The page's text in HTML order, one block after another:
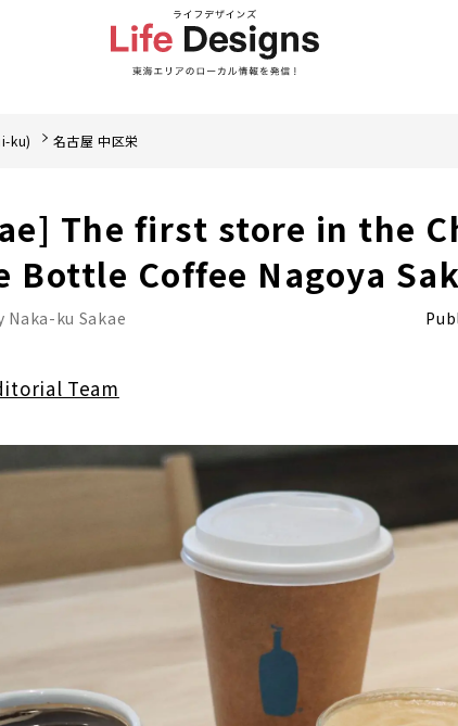
ku) 名古屋 中区栄
The first store in the
Coffee Nagoya
Naka-ku Sakae
Team